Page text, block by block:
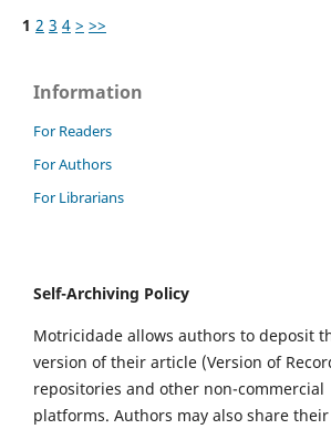
1 2 3 4 > >>
Information
For Readers
For Authors
For Librarians
Self-Archiving Policy
Motricidade allows authors to deposit
version of their article (Version of
repositories and other non-commercial
platforms. Authors may also share